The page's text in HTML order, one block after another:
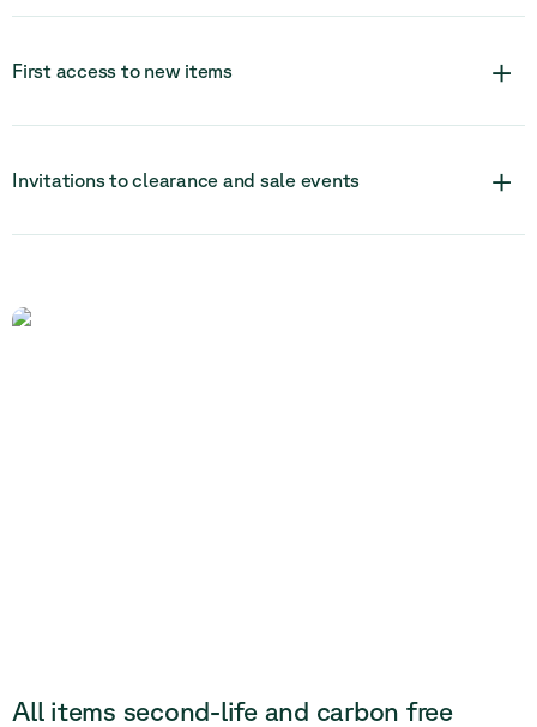
First access to new items +
Invitations to clearance and sale events +
All items second-life and carbon free